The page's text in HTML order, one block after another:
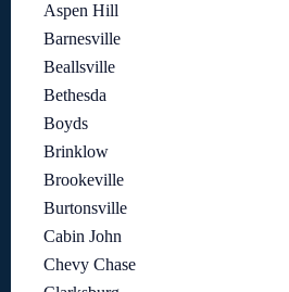
Aspen Hill
Barnesville
Beallsville
Bethesda
Boyds
Brinklow
Brookeville
Burtonsville
Cabin John
Chevy Chase